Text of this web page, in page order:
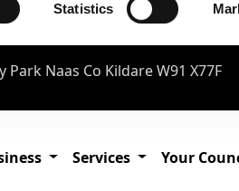
Statistics
Naas Co Kildare W91 X77F
Services Your